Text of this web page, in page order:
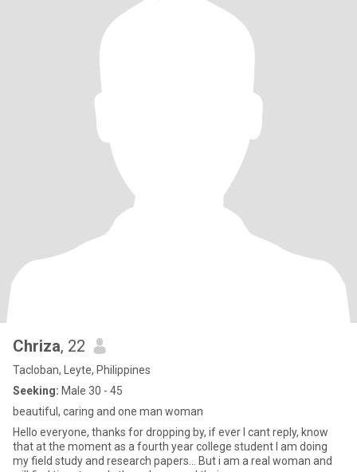
Chriza, 22
Tacloban, Leyte, Philippines
Seeking: Male 30 - 45
beautiful, caring and one man woman
Hello everyone, thanks for dropping by, if ever I cant reply, know
that at the moment as a fourth year college student I am doing
my field study and research papers... But i am a real woman and